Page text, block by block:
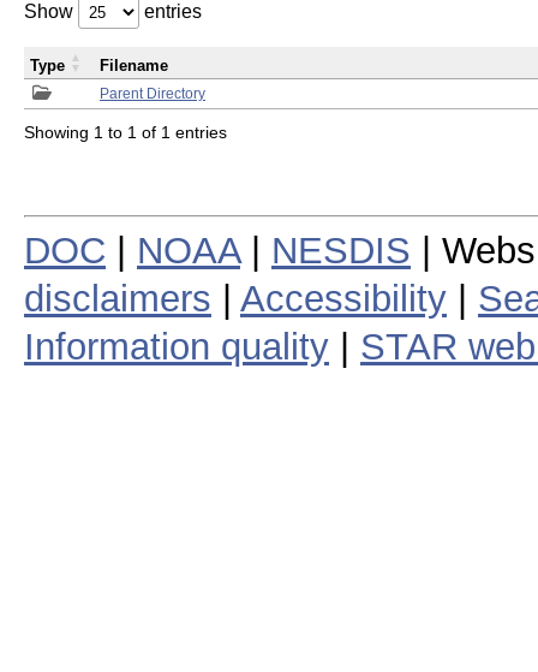
Show entries
Parent Directory
Type Filename
Showing 1 to 1 of 1 entries
DOC NOAA| NESDIS |
disclaimers
Accessibility
Information quality
STAR